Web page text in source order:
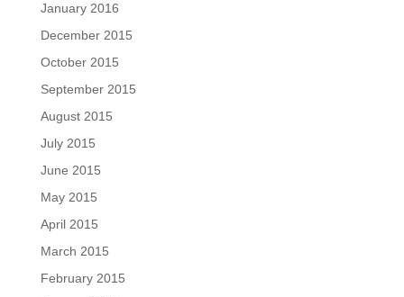
January 2016
December 2015
October 2015
September 2015
August 2015
July 2015
June 2015
May 2015
April 2015
March 2015
February 2015